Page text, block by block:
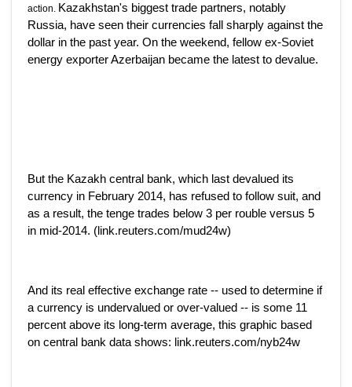
action. Kazakhstan's biggest trade partners, notably
Russia, have seen their currencies fall sharply against the
dollar in the past year. On the weekend, fellow ex-Soviet
energy exporter Azerbaijan became the latest to devalue.
But the Kazakh central bank, which last devalued its
currency in February 2014, has refused to follow suit, and
as a result, the tenge trades below 3 per rouble versus 5
in mid-2014. (link.reuters.com/mud24w)
And its real effective exchange rate -- used to determine if
a currency is undervalued or over-valued -- is some 11
percent above its long-term average, this graphic based
on central bank data shows: link.reuters.com/nyb24w